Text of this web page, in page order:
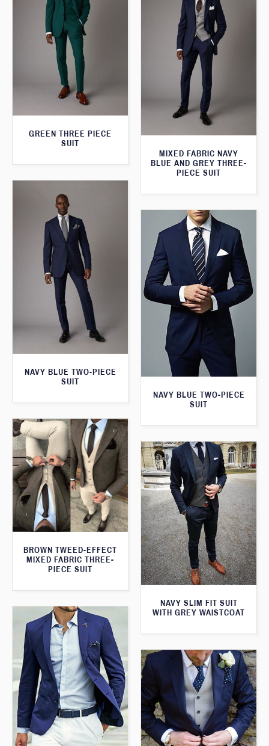
GREEN THREE PIECE
SUIT
MIXED FABRIC NAVY
BLUE AND GREY THREE-
PIECE SUIT
NAVY BLUE TWO-PIECE
SUIT
NAVY BLUE TWO-PIECE
SUIT
BROWN TWEED-EFFECT
MIXED FABRIC THREE-
PIECE SUIT
NAVY SLIM FIT SUIT
WITH GREY WAISTCOAT